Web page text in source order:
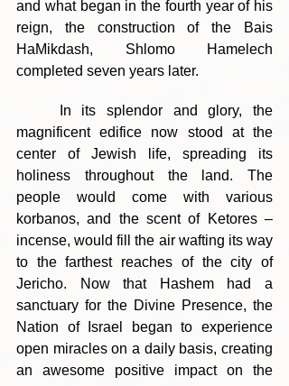
and what began in the fourth year of his
reign, the construction of the Bais
HaMikdash, Shlomo Hamelech
completed seven years later.
magnificent edifice now stood at the
center of Jewish life, spreading its
holiness throughout the land. The
people would come with various
korbanos, and the scent of Ketores –
incense, would fill the air wafting its way
to the farthest reaches of the city of
Jericho. Now that Hashem had a
sanctuary for the Divine Presence, the
Nation of Israel began to experience
open miracles on a daily basis, creating
an awesome positive impact on the